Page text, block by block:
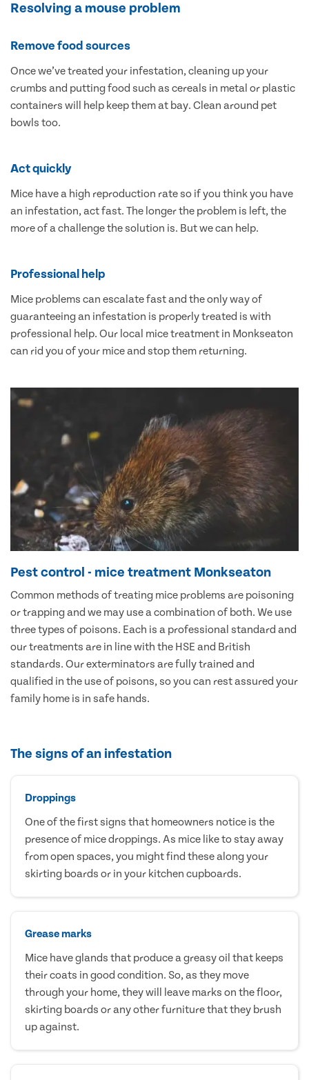
Resolving a mouse problem
Remove food sources
Once we’ve treated your infestation, cleaning up your
crumbs and putting food such as cereals in metal or plastic
containers will help keep them at bay. Clean around pet
bowls too.
Act quickly
Mice have a high reproduction rate so if you think you have
an infestation, act fast. The longer the problem is left, the
more of a challenge the solution is. But we can help.
Professional help
Mice problems can escalate fast and the only way of
guaranteeing an infestation is properly treated is with
professional help. Our local mice treatment in Monkseaton
can rid you of your mice and stop them returning.
Pest control - mice treatment Monkseaton
Common methods of treating mice problems are poisoning
or trapping and we may use a combination of both. We use
three types of poisons. Each is a professional standard and
our treatments are in line with the HSE and British
standards. Our exterminators are fully trained and
qualified in the use of poisons, so you can rest assured your
family home is in safe hands.
The signs of an infestation
Droppings
One of the first signs that homeowners notice is the
presence of mice droppings. As mice like to stay away
from open spaces, you might find these along your
skirting boards or in your kitchen cupboards.
Grease marks
Mice have glands that produce a greasy oil that keeps
their coats in good condition. So, as they move
through your home, they will leave marks on the floor,
skirting boards or any other furniture that they brush
up against.